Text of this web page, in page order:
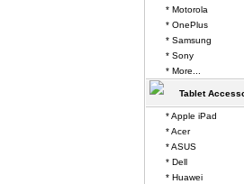
* Motorola
* OnePlus
* Samsung
* Sony
* More...
Tablet
* Apple iPad
* Acer
* ASUS
* Dell
* Huawei